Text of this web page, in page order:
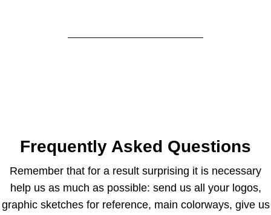
Frequently Asked Questions
Remember that for a result surprising it is necessary
help us as much as possible: send us all your logos,
graphic sketches for reference, main colorways, give us